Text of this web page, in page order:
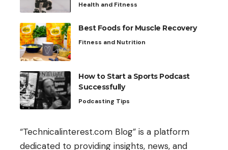
Health and Fitness
Best Foods for Muscle Recovery
Fitness and Nutrition
How to Start a Sports Podcast
Successfully
Podcasting Tips
“Technicalinterest.com Blog” is a platform
dedicated to providing insights, news, and